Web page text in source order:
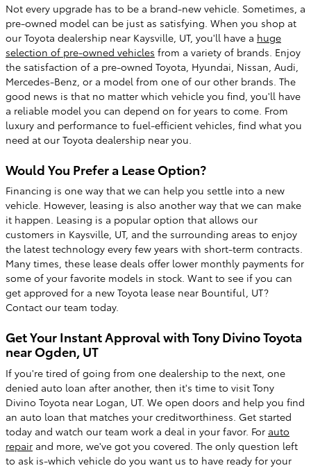
Not every upgrade has to be a brand-new vehicle. Sometimes, a
pre-owned model can be just as satisfying. When you shop at
our Toyota dealership near Kaysville, UT, you'll have a huge
selection of pre-owned vehicles from a variety of brands. Enjoy
the satisfaction of a pre-owned Toyota, Hyundai, Nissan, Audi,
Mercedes-Benz, or a model from one of our other brands. The
good news is that no matter which vehicle you find, you'll have
a reliable model you can depend on for years to come. From
luxury and performance to fuel-efficient vehicles, find what you
need at our Toyota dealership near you.
Would You Prefer a Lease Option?
Financing is one way that we can help you settle into a new
vehicle. However, leasing is also another way that we can make
it happen. Leasing is a popular option that allows our
customers in Kaysville, UT, and the surrounding areas to enjoy
the latest technology every few years with short-term contracts.
Many times, these lease deals offer lower monthly payments for
some of your favorite models in stock. Want to see if you can
get approved for a new Toyota lease near Bountiful, UT?
Contact our team today.
Get Your Instant Approval with Tony Divino Toyota
near Ogden, UT
If you're tired of going from one dealership to the next, one
denied auto loan after another, then it's time to visit Tony
Divino Toyota near Logan, UT. We open doors and help you find
an auto loan that matches your creditworthiness. Get started
today and watch our team work a deal in your favor. For auto
repair and more, we've got you covered. The only question left
to ask is-which vehicle do you want us to have ready for your